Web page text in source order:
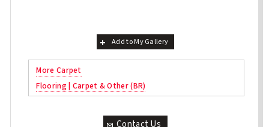
Add to My Gallery
More Carpet
Flooring | Carpet & Other (BR)
Contact Us